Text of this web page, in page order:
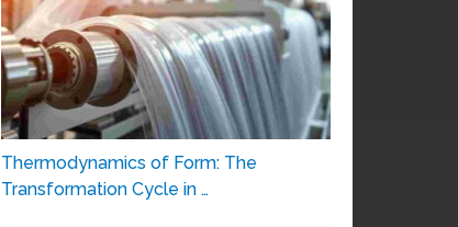
Thermodynamics of Form: The
Transformation Cycle in …